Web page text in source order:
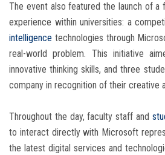
The event also featured the launch of
experience within universities: a
intelligence technologies through
real-world problem. This initiative
innovative thinking skills, and three
company in recognition of their creative
Throughout the day, faculty staff and
to interact directly with Microsoft
the latest digital services and